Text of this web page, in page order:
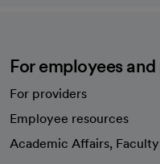
For employees
For providers
Employee resources
Academic Affairs,